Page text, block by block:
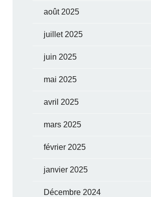
août 2025
juillet 2025
juin 2025
mai 2025
avril 2025
mars 2025
février 2025
janvier 2025
Décembre 2024